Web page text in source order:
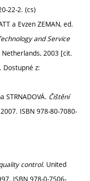
22-2. (cs)
a Evzen ZEMAN, ed.
and Service
2003 [cit.
Dostupné z:
STRNADOVÁ. Čištění
ISBN 978-80-7080-
control. United
ISBN 978-0-7506-